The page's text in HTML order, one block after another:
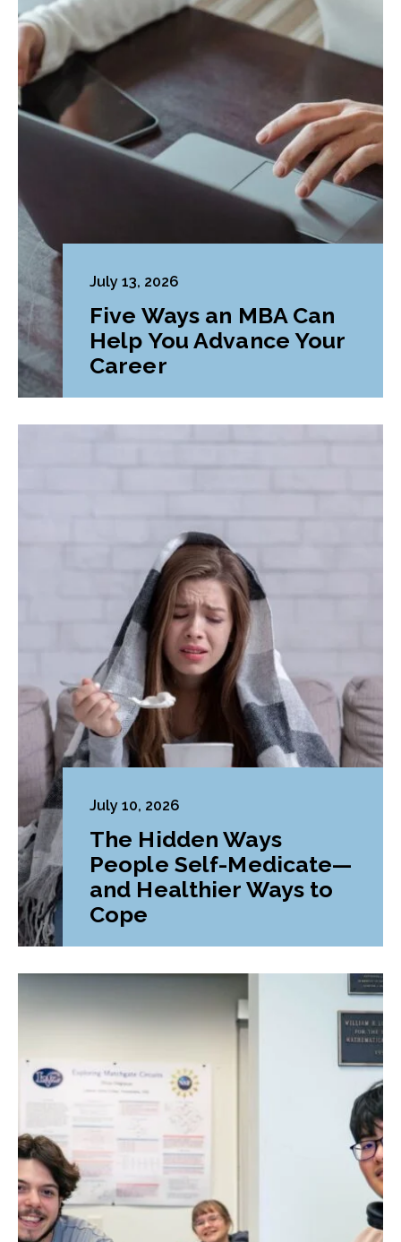
July 13, 2026
Five Ways an MBA Can
Help You Advance Your
Career
July 10, 2026
The Hidden Ways
People Self-Medicate—
and Healthier Ways to
Cope